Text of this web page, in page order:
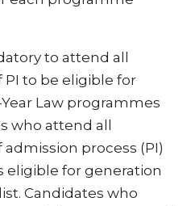
to attend all
to be eligible for
Law programmes
who attend all
process (PI)
eligible for generation
Candidates who